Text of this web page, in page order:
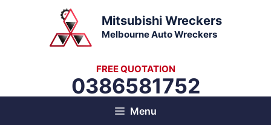
Mitsubishi Wreckers
Melbourne Auto Wreckers
FREE QUOTATION
0386581752
Menu